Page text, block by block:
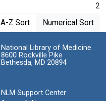
2
A-Z Sort Numerical Sort
National Library of Medicine
8600 Rockville Pike
Bethesda, MD 20894
NLM Support Center